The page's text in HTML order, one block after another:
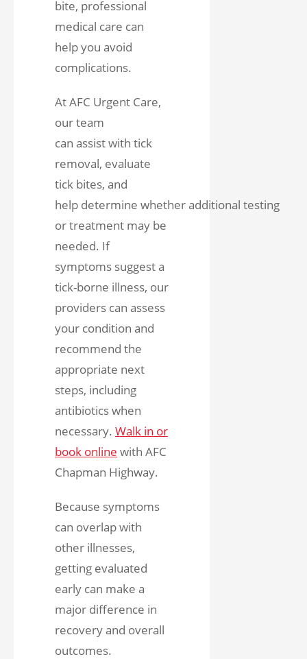
bite, professional
medical care can
help you avoid
complications.
At AFC Urgent Care,
our team
can assist with tick
removal, evaluate
tick bites, and
help determine whether additional testing
or treatment may be
needed. If
symptoms suggest a
tick-borne illness, our
providers can assess
your condition and
recommend the
appropriate next
steps, including
antibiotics when
necessary. Walk in or
book online with AFC
Chapman Highway.
Because symptoms
can overlap with
other illnesses,
getting evaluated
early can make a
major difference in
recovery and overall
outcomes.